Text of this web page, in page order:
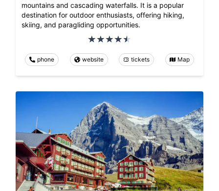
mountains and cascading waterfalls. It is a popular
destination for outdoor enthusiasts, offering hiking,
skiing, and paragliding opportunities.
phone website tickets Map